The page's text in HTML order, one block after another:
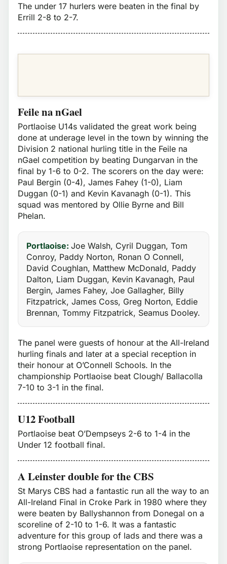
The under 17 hurlers were beaten in the final by
Errill 2-8 to 2-7.
Feile na nGael
Portlaoise U14s validated the great work being
done at underage level in the town by winning the
Division 2 national hurling title in the Feile na
nGael competition by beating Dungarvan in the
final by 1-6 to 0-2. The scorers on the day were:
Paul Bergin (0-4), James Fahey (1-0), Liam
Duggan (0-1) and Kevin Kavanagh (0-1). This
squad was mentored by Ollie Byrne and Bill
Phelan.
Portlaoise: Joe Walsh, Cyril Duggan, Tom
Conroy, Paddy Norton, Ronan O Connell,
David Coughlan, Matthew McDonald, Paddy
Dalton, Liam Duggan, Kevin Kavanagh, Paul
Bergin, James Fahey, Joe Gallagher, Billy
Fitzpatrick, James Coss, Greg Norton, Eddie
Brennan, Tommy Fitzpatrick, Seamus Dooley.
The panel were guests of honour at the All-Ireland
hurling finals and later at a special reception in
their honour at O’Connell Schools. In the
championship Portlaoise beat Clough/ Ballacolla
7-10 to 3-1 in the final.
U12 Football
Portlaoise beat O’Dempseys 2-6 to 1-4 in the
Under 12 football final.
A Leinster double for the CBS
St Marys CBS had a fantastic run all the way to an
All-Ireland Final in Croke Park in 1980 where they
were beaten by Ballyshannon from Donegal on a
scoreline of 2-10 to 1-6. It was a fantastic
adventure for this group of lads and there was a
strong Portlaoise representation on the panel.